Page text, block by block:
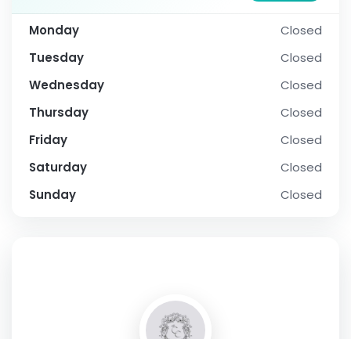
Monday
Closed
Tuesday
Closed
Wednesday
Closed
Thursday
Closed
Friday
Closed
Saturday
Closed
Sunday
Closed